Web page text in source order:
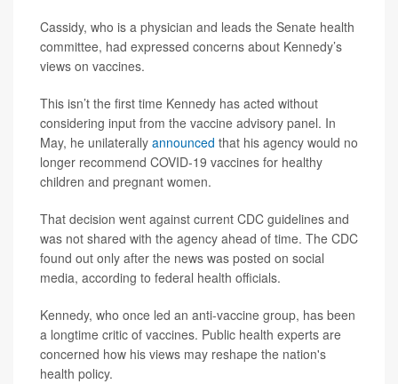
Cassidy, who is a physician and leads the Senate health
committee, had expressed concerns about Kennedy’s
views on vaccines.
This isn’t the first time Kennedy has acted without
considering input from the vaccine advisory panel. In
May, he unilaterally announced that his agency would no
longer recommend COVID-19 vaccines for healthy
children and pregnant women.
That decision went against current CDC guidelines and
was not shared with the agency ahead of time. The CDC
found out only after the news was posted on social
media, according to federal health officials.
Kennedy, who once led an anti-vaccine group, has been
a longtime critic of vaccines. Public health experts are
concerned how his views may reshape the nation's
health policy.